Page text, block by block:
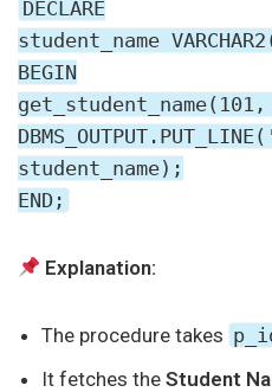
DECLARE
student_name
BEGIN
student_name);
END;
Explanation:
The procedure takes
It fetches the Student